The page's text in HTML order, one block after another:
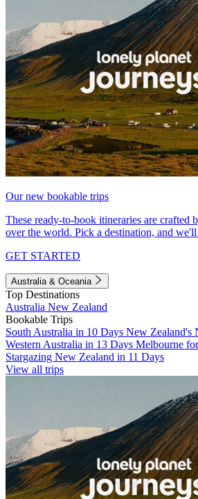
Our new bookable trips
These ready-to-book itineraries are crafted
over the world. Pick a destination, and we'll
GET STARTED
Australia & Oceania
Top Destinations
Australia New Zealand
Bookable Trips
South Australia in 10 Days New Zealand's
Western Australia in 13 Days Melbourne
Stargazing New Zealand in 11 Days
View all trips